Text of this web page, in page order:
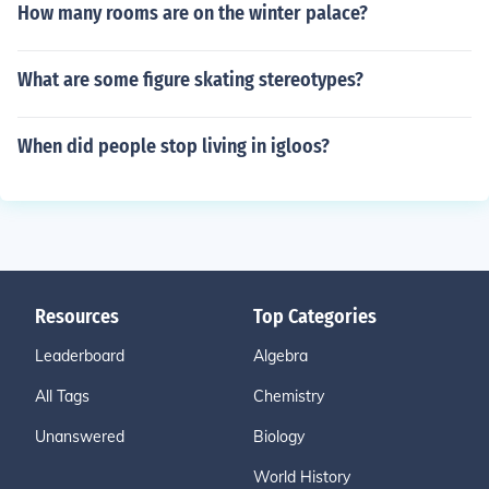
How many rooms are on the winter palace?
What are some figure skating stereotypes?
When did people stop living in igloos?
Resources
Leaderboard
All Tags
Unanswered
Top Categories
Algebra
Chemistry
Biology
World History